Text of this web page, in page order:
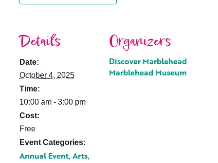
Details
Date:
October 4, 2025
Time:
10:00 am - 3:00 pm
Cost:
Free
Event Categories:
Annual Event, Arts,
Organizers
Discover Marblehead
Marblehead Museum